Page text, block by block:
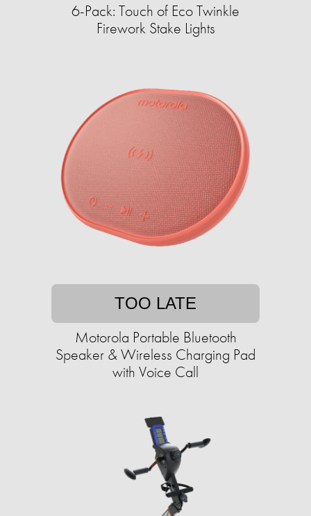
6-Pack: Touch of Eco Twinkle
Firework Stake Lights
TOO LATE
Motorola Portable Bluetooth
Speaker & Wireless Charging Pad
with Voice Call